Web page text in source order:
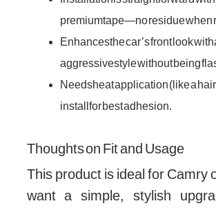
premium tape—no residue when
Enhances the car’s front look with
aggressive style without being
Needs heat application (like a
install for best adhesion.
Thoughts on Fit and Usage
This product is ideal for Camry
want a simple, stylish